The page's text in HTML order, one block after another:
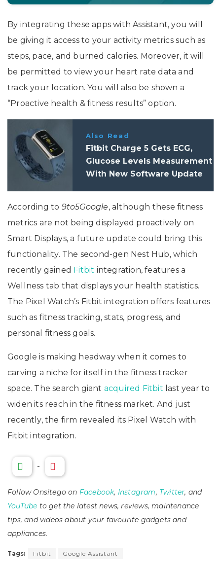
By integrating these apps with Assistant, you will
be giving it access to your activity metrics such as
steps, pace, and burned calories. Moreover, it will
be permitted to view your heart rate data and
track your location. You will also be shown a
“Proactive health & fitness results” option.
Also Read
Fitbit Charge 5 Gets ECG,
Glucose Levels Measurement
With New Software Update
According to 9to5Google, although these fitness
metrics are not being displayed proactively on
Smart Displays, a future update could bring this
functionality. The second-gen Nest Hub, which
recently gained Fitbit integration, features a
Wellness tab that displays your health statistics.
The Pixel Watch’s Fitbit integration offers features
such as fitness tracking, stats, progress, and
personal fitness goals.
Google is making headway when it comes to
carving a niche for itself in the fitness tracker
space. The search giant acquired Fitbit last year to
widen its reach in the fitness market. And just
recently, the firm revealed its Pixel Watch with
Fitbit integration.
-
Follow Onsitego on Facebook, Instagram, Twitter, and
YouTube to get the latest news, reviews, maintenance
tips, and videos about your favourite gadgets and
appliances.
Tags: Fitbit Google Assistant